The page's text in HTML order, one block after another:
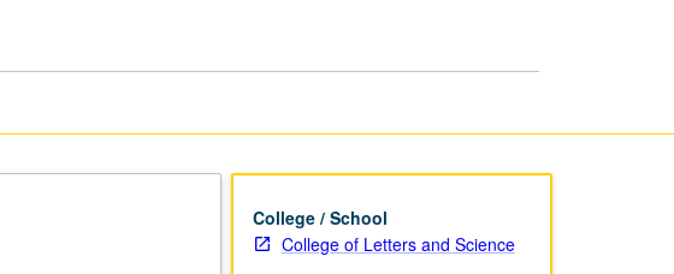
College / School
College of Letters and Science